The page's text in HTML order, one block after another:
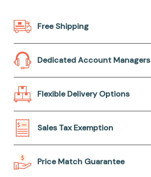
Free Shipping
Dedicated Account Managers
Flexible Delivery Options
Sales Tax Exemption
Price Match Guarantee